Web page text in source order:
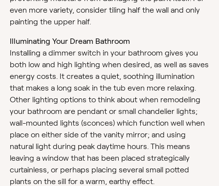
even more variety, consider tiling half the wall and only
painting the upper half.
Illuminating Your Dream Bathroom
Installing a dimmer switch in your bathroom gives you
both low and high lighting when desired, as well as saves
energy costs. It creates a quiet, soothing illumination
that makes a long soak in the tub even more relaxing.
Other lighting options to think about when remodeling
your bathroom are pendant or small chandelier lights;
wall-mounted lights (sconces) which function well when
place on either side of the vanity mirror; and using
natural light during peak daytime hours. This means
leaving a window that has been placed strategically
curtainless, or perhaps placing several small potted
plants on the sill for a warm, earthy effect.